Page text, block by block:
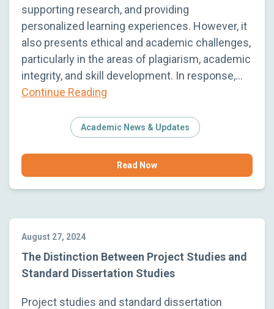
supporting research, and providing
personalized learning experiences. However, it
also presents ethical and academic challenges,
particularly in the areas of plagiarism, academic
integrity, and skill development. In response,…
Continue Reading
Academic News & Updates
Read Now
August 27, 2024
The Distinction Between Project Studies and
Standard Dissertation Studies
Project studies and standard dissertation